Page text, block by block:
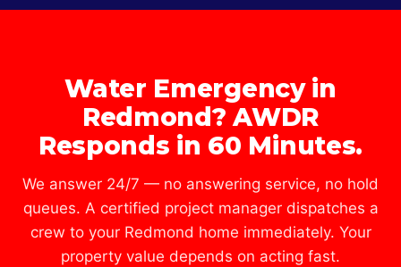
Water Emergency in
Redmond? AWDR
Responds in 60 Minutes.
We answer 24/7 — no answering service, no hold
queues. A certified project manager dispatches a
crew to your Redmond home immediately. Your
property value depends on acting fast.